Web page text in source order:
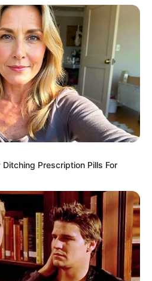
Prescription Pills For